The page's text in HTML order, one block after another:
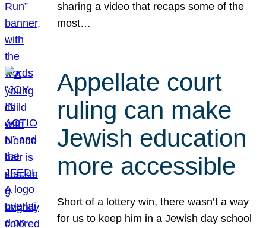
sharing a video that recaps some of the
most…
Appellate court
ruling can make
Jewish education
more accessible
Short of a lottery win, there wasn’t a way
for us to keep him in a Jewish day school